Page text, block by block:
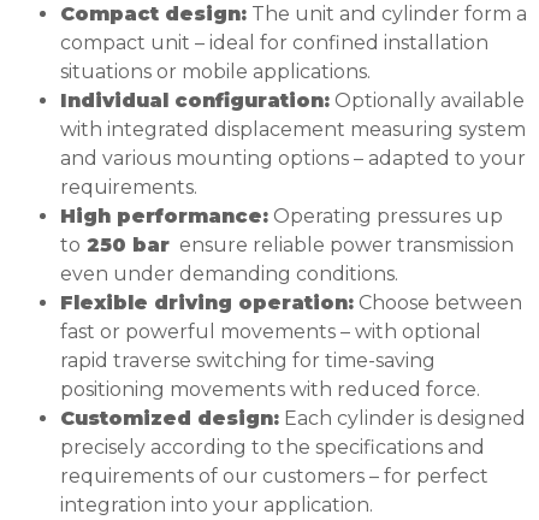
Compact design: The unit and cylinder form a
compact unit – ideal for confined installation
situations or mobile applications.
Individual configuration: Optionally available
with integrated displacement measuring system
and various mounting options – adapted to your
requirements.
High performance: Operating pressures up
to 250 bar ensure reliable power transmission
even under demanding conditions.
Flexible driving operation: Choose between
fast or powerful movements – with optional
rapid traverse switching for time-saving
positioning movements with reduced force.
Customized design: Each cylinder is designed
precisely according to the specifications and
requirements of our customers – for perfect
integration into your application.